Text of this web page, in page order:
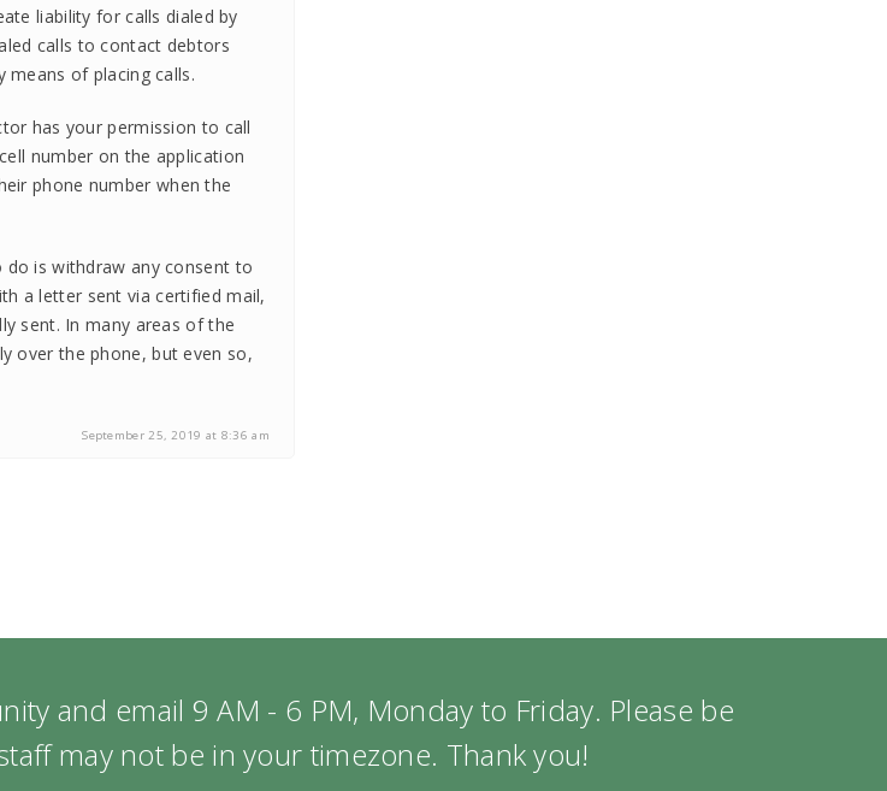
liability for calls dialed by
calls to contact debtors
means of placing calls.
has your permission to call
number on the application
phone number when the
is withdraw any consent to
a letter sent via certified mail,
sent. In many areas of the
over the phone, but even so,
September 25, 2019 at 8:36 am
and email 9 AM - 6 PM, Monday to Friday. Please be
may not be in your timezone. Thank you!